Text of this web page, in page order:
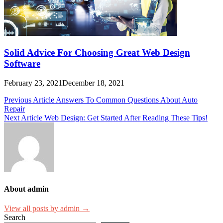
Solid Advice For Choosing Great Web Design
Software
February 23, 2021December 18, 2021
Post
navigation
Previous Article Answers To Common Questions About Auto
Repair
Next Article Web Design: Get Started After Reading These Tips!
About admin
View all posts by admin →
Search